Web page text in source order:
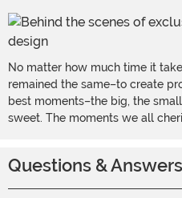
No matter how much time it
remained the same–to create
best moments–the big, the
sweet. The moments we all
Questions & Answers